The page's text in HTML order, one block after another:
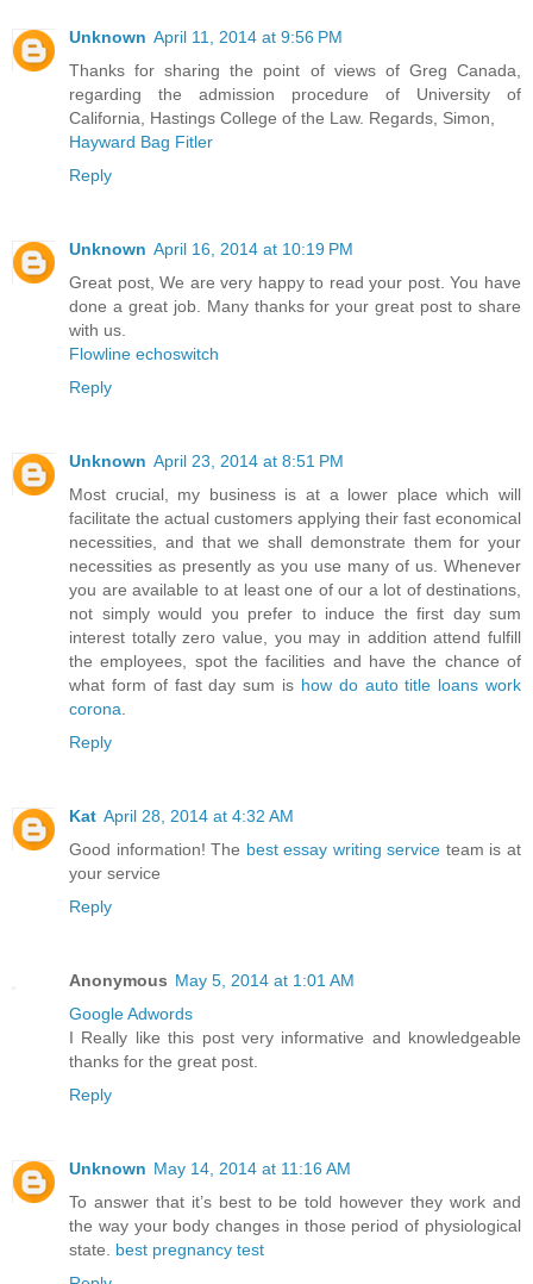
Unknown April 11, 2014 at 9:56 PM
Thanks for sharing the point of views of Greg Canada,
regarding the admission procedure of University of
California, Hastings College of the Law. Regards, Simon,
Hayward Bag Fitler
Reply
Unknown April 16, 2014 at 10:19 PM
Great post, We are very happy to read your post. You have
done a great job. Many thanks for your great post to share
with us.
Flowline echoswitch
Reply
Unknown April 23, 2014 at 8:51 PM
Most crucial, my business is at a lower place which will
facilitate the actual customers applying their fast economical
necessities, and that we shall demonstrate them for your
necessities as presently as you use many of us. Whenever
you are available to at least one of our a lot of destinations,
not simply would you prefer to induce the first day sum
interest totally zero value, you may in addition attend fulfill
the employees, spot the facilities and have the chance of
what form of fast day sum is how do auto title loans work
corona
Reply
Kat April 28, 2014 at 4:32 AM
Good information! The best essay writing service team is at
your service
Reply
Anonymous May 5, 2014 at 1:01 AM
Google Adwords
I Really like this post very informative and knowledgeable
thanks for the great post.
Reply
Unknown May 14, 2014 at 11:16 AM
To answer that it’s best to be told however they work and
the way your body changes in those period of physiological
state. best pregnancy test